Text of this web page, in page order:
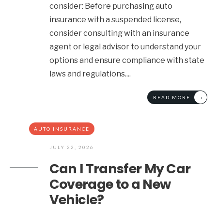
consider: Before purchasing auto
insurance with a suspended license,
consider consulting with an insurance
agent or legal advisor to understand your
options and ensure compliance with state
laws and regulations....
READ MORE →
AUTO INSURANCE
JULY 22, 2026
Can I Transfer My Car
Coverage to a New
Vehicle?